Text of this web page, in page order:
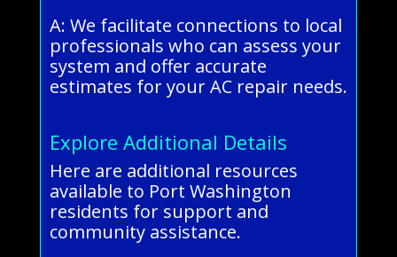
A: We facilitate connections to local
professionals who can assess your
system and offer accurate
estimates for your AC repair needs.
Explore Additional Details
Here are additional resources
available to Port Washington
residents for support and
community assistance.